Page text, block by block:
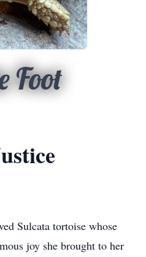
Foot
Sulcata tortoise whose
joy she brought to her